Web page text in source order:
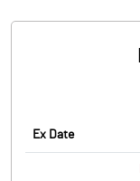
Ex Date